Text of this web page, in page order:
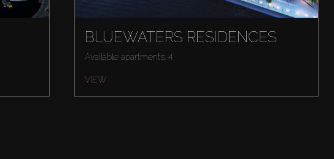
BLUEWATERS RESIDENCES
Available apartments: 4
VIEW